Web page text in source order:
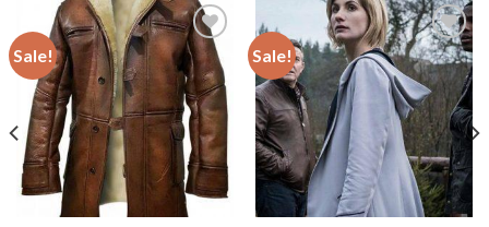
Sale!
Add to
Wishlist
Sale!
Add to
Wishlist